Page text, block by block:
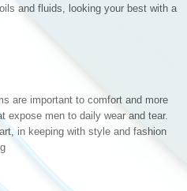
and fluids, looking your best with a
are important to comfort and more
expose men to daily wear and tear.
in keeping with style and fashion